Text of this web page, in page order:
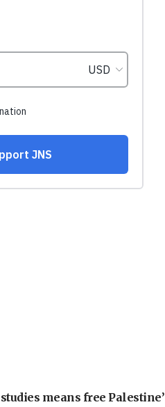
means free Palestine’